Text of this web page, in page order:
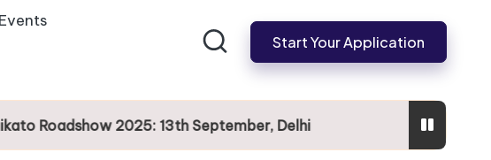
Events
Start Your Application
Roadshow 2025: 13th September, Delhi